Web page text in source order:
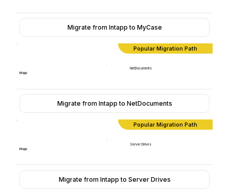
Migrate from Intapp to MyCase
Popular Migration Path
Intapp
NetDocuments
Migrate from Intapp to NetDocuments
Popular Migration Path
Intapp
Server Drives
Migrate from Intapp to Server Drives